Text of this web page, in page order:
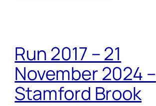
Run 2017 – 21
November 2024 –
Stamford Brook